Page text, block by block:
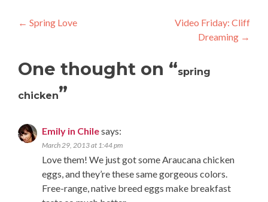
Post
← Spring Love
Video Friday: Cliff
Dreaming →
One thought on “spring
chicken”
Emily in Chilesays:
March 29, 2013 at 1:44 pm
Love them! We just got some Araucana chicken
eggs, and they’re these same gorgeous colors.
Free-range, native breed eggs make breakfast